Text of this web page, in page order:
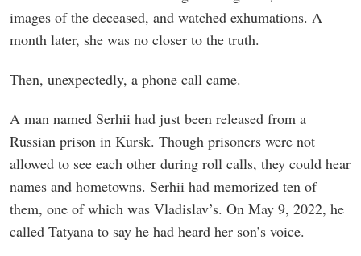
images of the deceased, and watched exhumations. A
month later, she was no closer to the truth.
Then, unexpectedly, a phone call came.
A man named Serhii had just been released from a
Russian prison in Kursk. Though prisoners were not
allowed to see each other during roll calls, they could hear
names and hometowns. Serhii had memorized ten of
them, one of which was Vladislav’s. On May 9, 2022, he
called Tatyana to say he had heard her son’s voice.